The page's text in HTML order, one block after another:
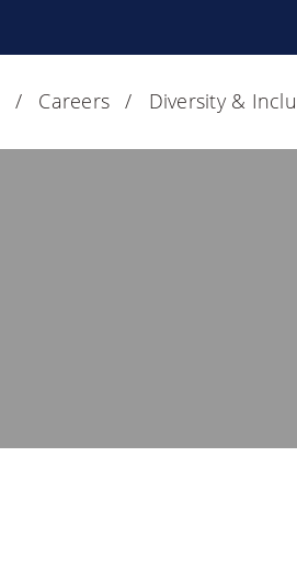
Careers Diversity &